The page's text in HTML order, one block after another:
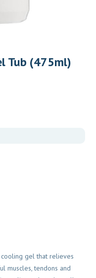
Tub (475ml)
cooling gel that relieves
muscles, tendons and